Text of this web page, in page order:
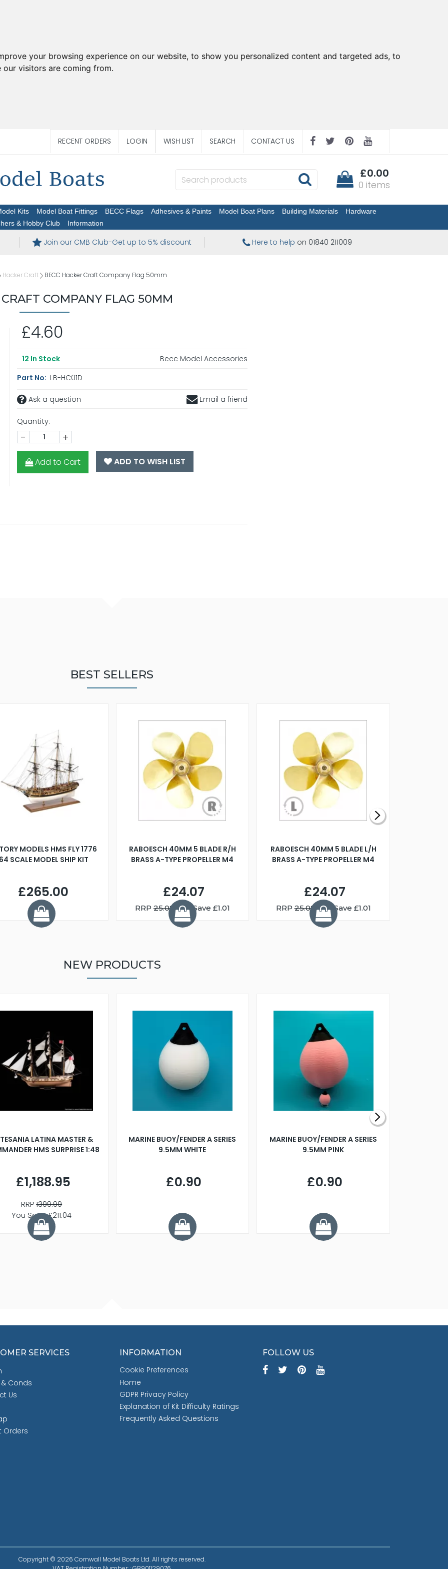
your browsing experience on our website, to show you personalized content and targeted ads, to
visitors are coming from.
RECENT ORDERS LOGIN WISH LIST SEARCH CONTACT US
£0.00
0 items
Kits Model Boat Fittings BECC Flags Adhesives & Paints Model Boat Plans Building Materials
Hardware
& Hobby Club Information
Join our CMB Club-Get up to 5% discount Here to help on 01840 211009
Hacker Craft BECC Hacker Craft Company Flag 50mm
COMPANY FLAG 50MM
£4.60
12 In Stock
Becc Model Accessories
Part No: LB-HC01D
Ask a question Email a friend
Quantity:
- +
Add to Cart ADD TO WISH LIST
BEST SELLERS
MODELS HMS FLY 1776
SCALE MODEL SHIP KIT
£265.00
RABOESCH 40MM 5 BLADE R/H
BRASS A-TYPE PROPELLER M4
£24.07
RRP25.08 You Save £1.01
RABOESCH 40MM 5 BLADE L/H
BRASS A-TYPE PROPELLER M4
£24.07
RRP25.08 You Save £1.01
NEW PRODUCTS
LATINA MASTER &
HMS SURPRISE 1:48
£1,188.95
RRP1399.99
You Save £211.04
MARINE BUOY/FENDER A SERIES
9.5MM WHITE
£0.90
MARINE BUOY/FENDER A SERIES
9.5MM PINK
£0.90
SERVICES
Conds
Us
Orders
INFORMATION
Cookie Preferences
Home
GDPR Privacy Policy
Explanation of Kit Difficulty Ratings
Frequently Asked Questions
FOLLOW US
Copyright © 2026 Cornwall Model Boats Ltd. All rights reserved.